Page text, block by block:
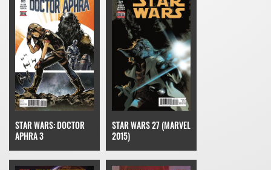
STAR WARS: DOCTOR
APHRA 3
STAR WARS 27 (MARVEL
2015)